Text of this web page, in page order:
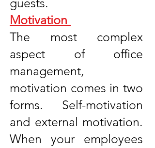
guests.
Motivation
The most complex
aspect of office
management,
motivation comes in two
forms. Self-motivation
and external motivation.
When your employees